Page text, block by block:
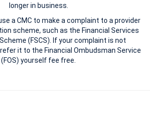
longer in business.
a CMC to make a complaint to a provider
scheme, such as the Financial Services
(FSCS). If your complaint is not
it to the Financial Ombudsman Service
(FOS) yourself fee free.